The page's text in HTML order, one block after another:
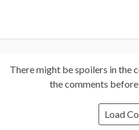
There might be spoilers in the
the comments
Load